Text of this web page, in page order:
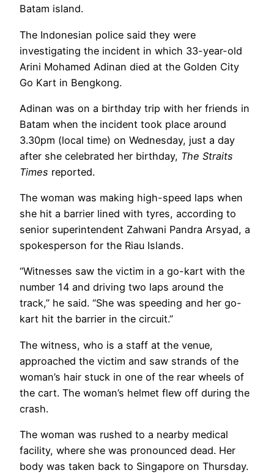
Batam island.
The Indonesian police said they were
investigating the incident in which 33-year-old
Arini Mohamed Adinan died at the Golden City
Go Kart in Bengkong.
Adinan was on a birthday trip with her friends in
Batam when the incident took place around
3.30pm (local time) on Wednesday, just a day
after she celebrated her birthday, The Straits
Times reported.
The woman was making high-speed laps when
she hit a barrier lined with tyres, according to
senior superintendent Zahwani Pandra Arsyad, a
spokesperson for the Riau Islands.
“Witnesses saw the victim in a go-kart with the
number 14 and driving two laps around the
track,” he said. “She was speeding and her go-
kart hit the barrier in the circuit.”
The witness, who is a staff at the venue,
approached the victim and saw strands of the
woman’s hair stuck in one of the rear wheels of
the cart. The woman’s helmet flew off during the
crash.
The woman was rushed to a nearby medical
facility, where she was pronounced dead. Her
body was taken back to Singapore on Thursday.